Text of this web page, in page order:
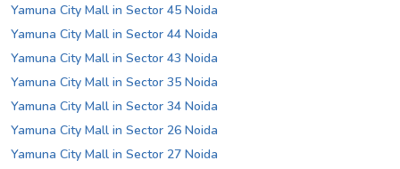
Yamuna City Mall in Sector 45 Noida
Yamuna City Mall in Sector 44 Noida
Yamuna City Mall in Sector 43 Noida
Yamuna City Mall in Sector 35 Noida
Yamuna City Mall in Sector 34 Noida
Yamuna City Mall in Sector 26 Noida
Yamuna City Mall in Sector 27 Noida